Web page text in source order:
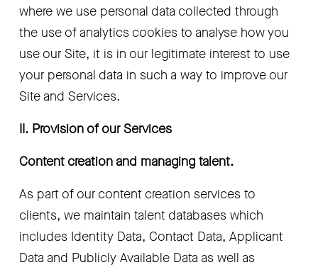
where we use personal data collected through
the use of analytics cookies to analyse how you
use our Site, it is in our legitimate interest to use
your personal data in such a way to improve our
Site and Services.
II. Provision of our Services
Content creation and managing talent.
As part of our content creation services to
clients, we maintain talent databases which
includes Identity Data, Contact Data, Applicant
Data and Publicly Available Data as well as